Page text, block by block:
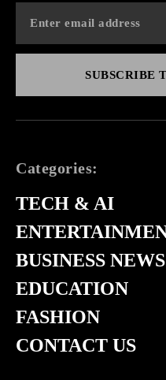
SUBSCRIBE
Categories:
TECH & AI
BUSINESS NEWS
EDUCATION
FASHION
CONTACT US